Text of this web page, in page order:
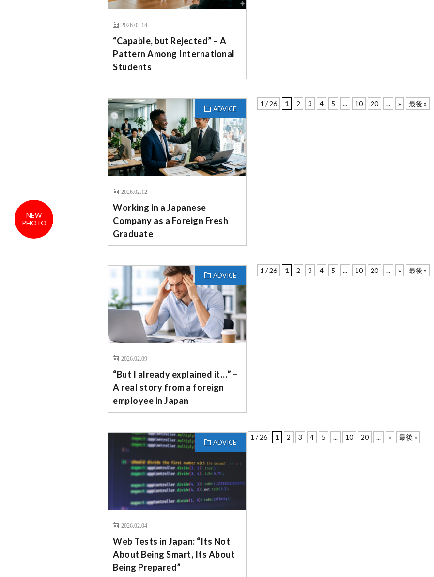
2026.02.14
“Capable, but Rejected” – A
Pattern Among International
Students
ADVICE
2026.02.12
Working in a Japanese
Company as a Foreign Fresh
Graduate
1 / 26 1 2 3 4 5 ... 10 20 ... » 最後 »
ADVICE
2026.02.09
“But I already explained it…” –
A real story from a foreign
employee in Japan
1 / 26 1 2 3 4 5 ... 10 20 ... » 最後 »
ADVICE
2026.02.04
Web Tests in Japan: “Its Not
About Being Smart, Its About
Being Prepared”
1 / 26 1 2 3 4 5 ... 10 20 ... » 最後 »
NEW
PHOTO